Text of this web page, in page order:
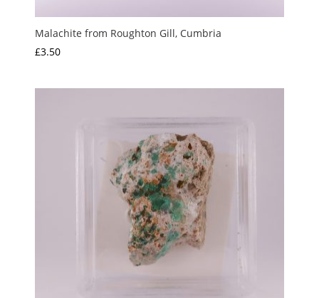
Malachite from Roughton Gill, Cumbria
£3.50